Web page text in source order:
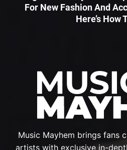
Music Mayhem brings fans
artists with exclusive in-
For New Fashion And
Here’s How